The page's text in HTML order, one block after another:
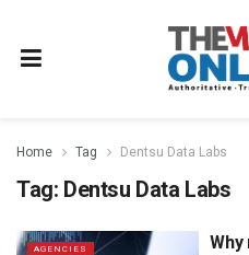
Home Tag Dentsu Data Labs
Tag: Dentsu Data Labs
AGENCIES